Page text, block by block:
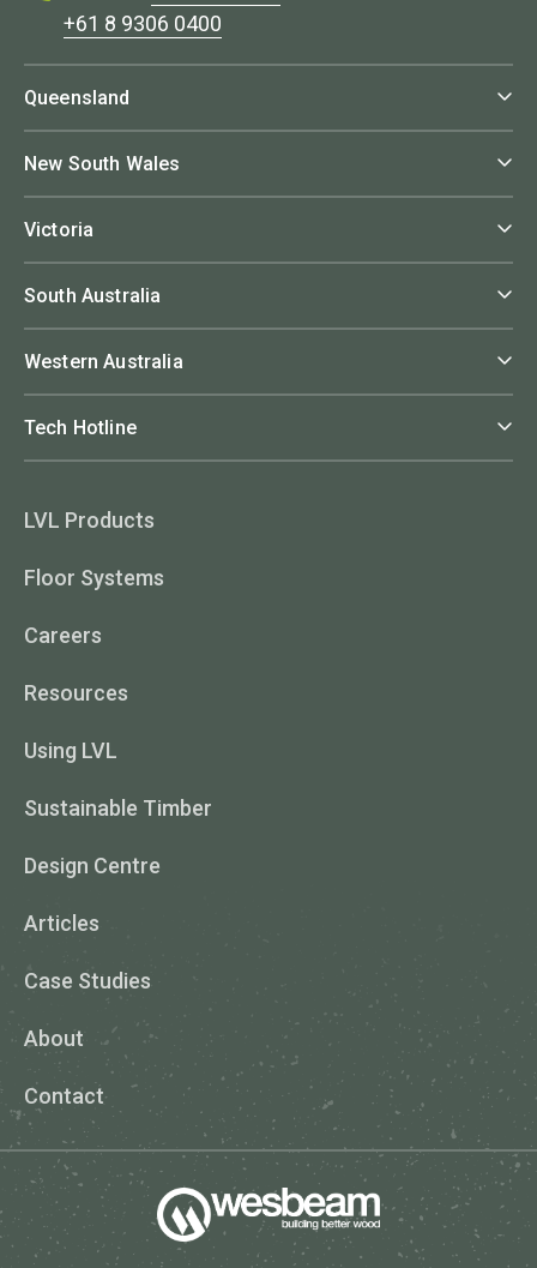
+61 8 9306 0400
Queensland
New South Wales
Victoria
South Australia
Western Australia
Tech Hotline
LVL Products
Floor Systems
Careers
Resources
Using LVL
Sustainable Timber
Design Centre
Articles
Case Studies
About
Contact